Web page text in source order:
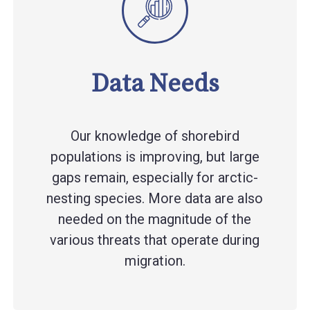
Data Needs
Our knowledge of shorebird
populations is improving, but large
gaps remain, especially for arctic-
nesting species. More data are also
needed on the magnitude of the
various threats that operate during
migration.